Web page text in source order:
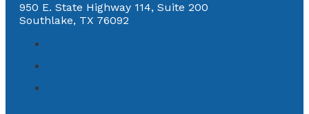
950 E. State Highway 114, Suite 200
Southlake, TX 76092